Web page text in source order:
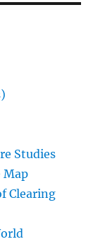
Studies
Map
Clearing